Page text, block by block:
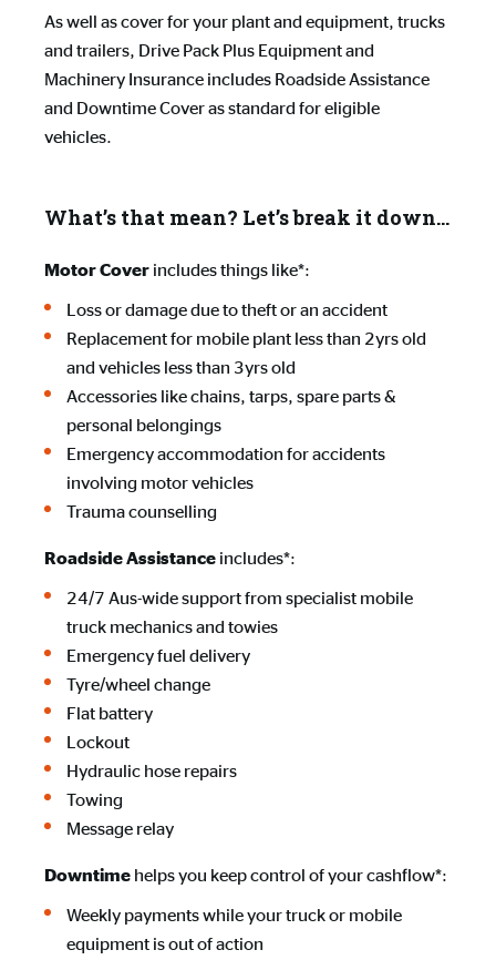
As well as cover for your plant and equipment, trucks
and trailers, Drive Pack Plus Equipment and
Machinery Insurance includes Roadside Assistance
and Downtime Cover as standard for eligible
vehicles.
What’s that mean? Let’s break it down…
Motor Cover includes things like*:
Loss or damage due to theft or an accident
Replacement for mobile plant less than 2yrs old
and vehicles less than 3yrs old
Accessories like chains, tarps, spare parts &
personal belongings
Emergency accommodation for accidents
involving motor vehicles
Trauma counselling
Roadside Assistance includes*:
24/7 Aus-wide support from specialist mobile
truck mechanics and towies
Emergency fuel delivery
Tyre/wheel change
Flat battery
Lockout
Hydraulic hose repairs
Towing
Message relay
Downtime helps you keep control of your cashflow*:
Weekly payments while your truck or mobile
equipment is out of action